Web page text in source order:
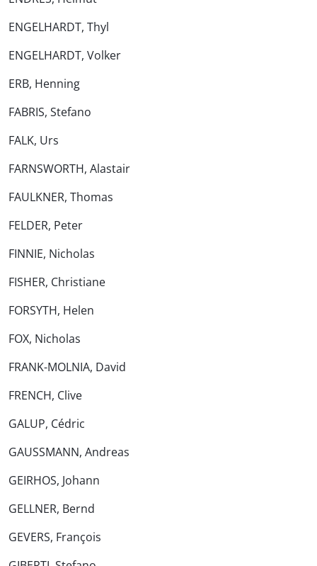
ENGELHARDT, Thyl
ENGELHARDT, Volker
ERB, Henning
FABRIS, Stefano
FALK, Urs
FARNSWORTH, Alastair
FAULKNER, Thomas
FELDER, Peter
FINNIE, Nicholas
FISHER, Christiane
FORSYTH, Helen
FOX, Nicholas
FRANK-MOLNIA, David
FRENCH, Clive
GALUP, Cédric
GAUSSMANN, Andreas
GEIRHOS, Johann
GELLNER, Bernd
GEVERS, François